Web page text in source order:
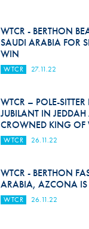
WTCR - BERTHON
SAUDI ARABIA FOR
WIN
WTCR 27.11.22
WTCR – POLE-SITTER
JUBILANT IN
CROWNED KING OF
WTCR 26.11.22
WTCR - BERTHON
ARABIA, AZCONA IS
WTCR 26.11.22